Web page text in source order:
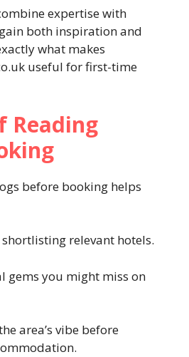
expertise with
both inspiration and
what makes
useful for first-time
Reading
before booking helps
shortlisting relevant hotels.
gems you might miss on
area’s vibe before